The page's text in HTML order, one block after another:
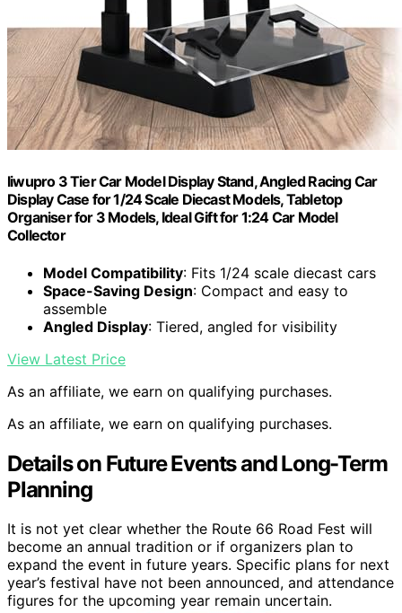
liwupro 3 Tier Car Model Display Stand, Angled Racing Car
Display Case for 1/24 Scale Diecast Models, Tabletop
Organiser for 3 Models, Ideal Gift for 1:24 Car Model
Collector
Model Compatibility: Fits 1/24 scale diecast cars
Space-Saving Design: Compact and easy to
assemble
Angled Display: Tiered, angled for visibility
View Latest Price
As an affiliate, we earn on qualifying purchases.
As an affiliate, we earn on qualifying purchases.
Details on Future Events and Long-Term
Planning
It is not yet clear whether the Route 66 Road Fest will
become an annual tradition or if organizers plan to
expand the event in future years. Specific plans for next
year’s festival have not been announced, and attendance
figures for the upcoming year remain uncertain.